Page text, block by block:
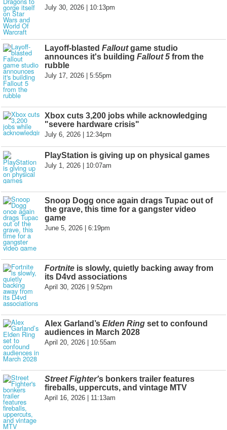
July 30, 2026 | 10:13pm
Layoff-blasted Falloutgame studio
announces it's building Fallout 5 from the
rubble
July 17, 2026 | 5:55pm
Xbox cuts 3,200 jobs while acknowledging
"severe hardware crisis"
July 6, 2026 | 12:34pm
PlayStation is giving up on physical games
July 1, 2026 | 10:07am
Snoop Dogg once again drags Tupac out of
the grave, this time for a gangster video
game
June 5, 2026 | 6:19pm
Fortnite is slowly, quietly backing away from
its D4vd associations
April 30, 2026 | 9:52pm
Alex Garland’s Elden Ring set to confound
audiences in March 2028
April 20, 2026 | 10:55am
Street Fighter's bonkers trailer features
fireballs, uppercuts, and vintage MTV
April 16, 2026 | 11:13am